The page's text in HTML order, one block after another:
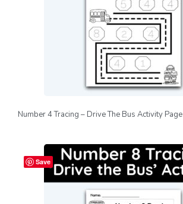
Number 4 Tracing – Drive The Bus Activity Page
Save